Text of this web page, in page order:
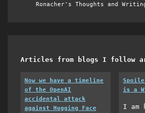
Ronacher's Thoughts and
Articles from blogs I follow
Now we have a timeline
of the OpenAI
accidental attack
against Hugging Face
is a
I am